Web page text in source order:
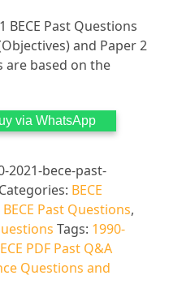
BECE Past Questions
and Paper 2
are based on the
via WhatsApp
2021-bece-past-
Categories: BECE
Past Questions,
Tags: 1990-
PDF Past Q&A
Questions and